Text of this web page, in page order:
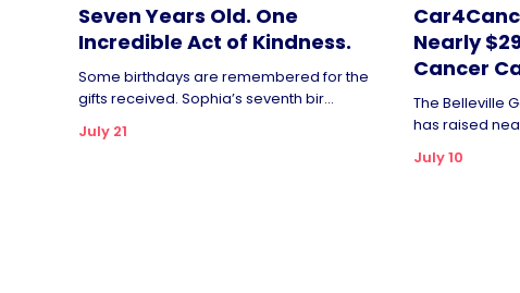
Seven Years Old. One
Incredible Act of Kindness.
Some birthdays are remembered for the
gifts received. Sophia’s seventh bir...
July 21
Nearly
Cancer
The Belleville
has raised
July 10